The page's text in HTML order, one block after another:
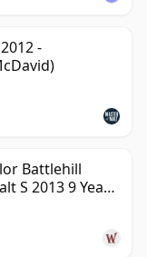
-
Battlehill
S 2013 9 Year